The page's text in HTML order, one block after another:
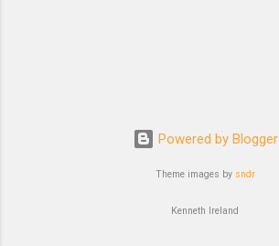
Powered by Blogger
Theme images by sndr
Kenneth Ireland